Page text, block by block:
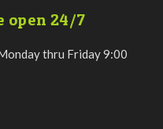
open 24/7
thru Friday 9:00